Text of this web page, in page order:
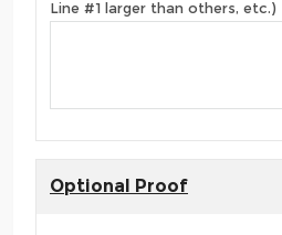
Line #1 larger than others, etc.)
Optional Proof